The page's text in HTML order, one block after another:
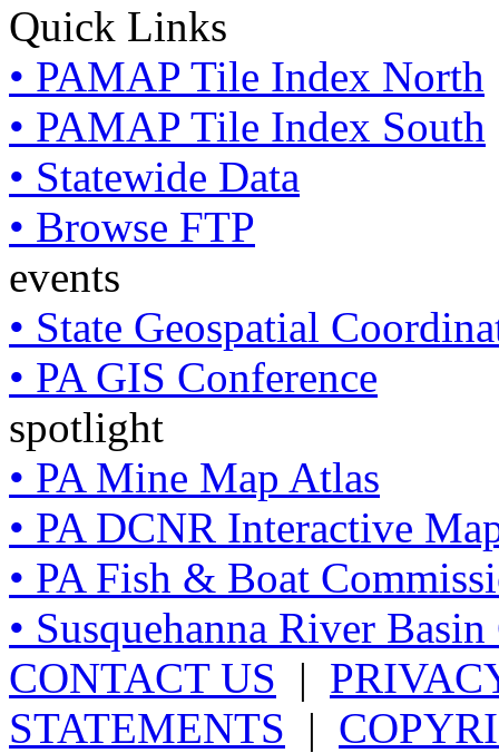
Quick Links
• PAMAP Tile Index North
• PAMAP Tile Index South
• Statewide Data
• Browse FTP
events
• State Geospatial
• PA GIS Conference
spotlight
• PA Mine Map Atlas
• PA DCNR Interactive
• PA Fish & Boat
• Susquehanna River
CONTACT US |
STATEMENTS |